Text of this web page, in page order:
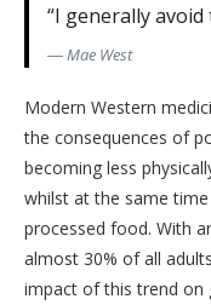
“I generally
―Mae West
Modern Western
the consequences of
becoming less
whilst at the same
processed food. With
almost 30% of all
impact of this trend on